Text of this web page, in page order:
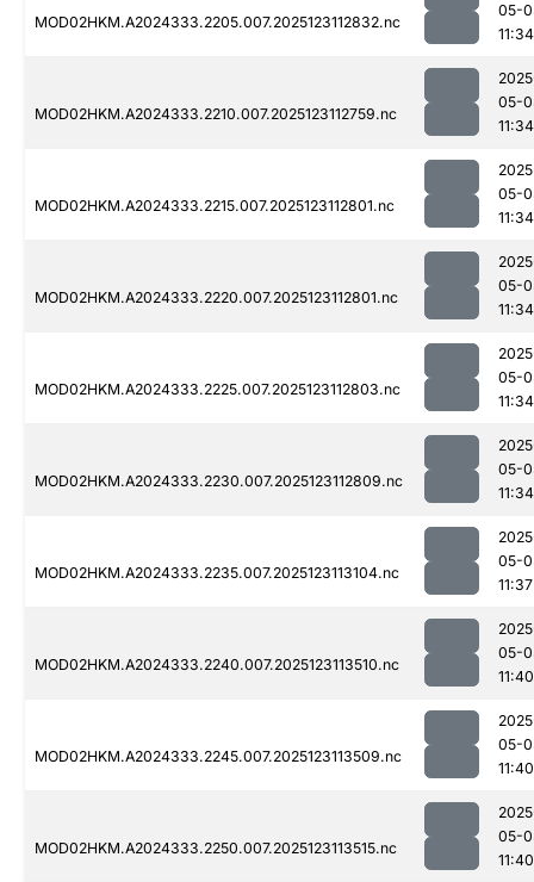
MOD02HKM.A2024333.2205.007.2025123112832.nc
05-
11:34
MOD02HKM.A2024333.2210.007.2025123112759.nc
05-
11:34
MOD02HKM.A2024333.2215.007.2025123112801.nc
05-
11:34
MOD02HKM.A2024333.2220.007.2025123112801.nc
05-
11:34
MOD02HKM.A2024333.2225.007.2025123112803.nc
05-
11:34
MOD02HKM.A2024333.2230.007.2025123112809.nc
05-
11:34
MOD02HKM.A2024333.2235.007.2025123113104.nc
05-
11:37
MOD02HKM.A2024333.2240.007.2025123113510.nc
05-
11:40
MOD02HKM.A2024333.2245.007.2025123113509.nc
05-
11:40
MOD02HKM.A2024333.2250.007.2025123113515.nc
05-
11:40